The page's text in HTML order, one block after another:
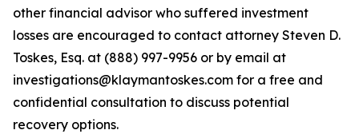
other financial advisor who suffered investment
losses are encouraged to contact attorney Steven D.
Toskes, Esq. at (888) 997-9956 or by email at
investigations@klaymantoskes.com for a free and
confidential consultation to discuss potential
recovery options.